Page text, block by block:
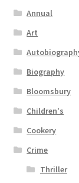
Annual
Art
Biography
Bloomsbury
Children's
Cookery
Crime
Thriller